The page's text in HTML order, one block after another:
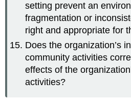
setting prevent an
fragmentation or
right and appropriate for
Does the organization’s
community activities
effects of the
activities?